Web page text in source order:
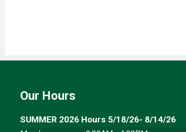
Our Hours
SUMMER 2026 Hours 5/18/26- 8/14/26